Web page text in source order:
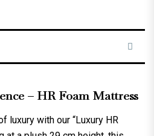
– HR Foam Mattress
luxury with our “Luxury HR